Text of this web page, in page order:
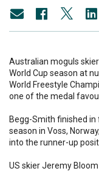
Australian moguls
World Cup season at
World Freestyle
one of the medal
Begg-Smith finished
season in Voss,
into the runner-up
US skier Jeremy